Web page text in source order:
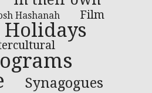
Hashanah Film
Synagogues